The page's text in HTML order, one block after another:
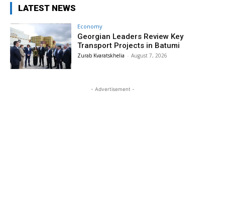
LATEST NEWS
Economy
Georgian Leaders Review Key
Transport Projects in Batumi
Zurab Kvaratskhelia - August 7, 2026
- Advertisement -